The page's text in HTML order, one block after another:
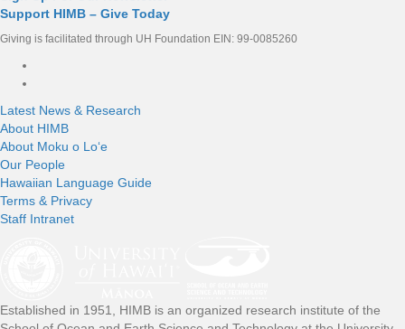
Support HIMB – Give Today
Giving is facilitated through UH Foundation EIN: 99-0085260
Connect with us
Latest News & Research
About HIMB
About Moku o Loʻe
Our People
Hawaiian Language Guide
Terms & Privacy
Staff Intranet
Established in 1951, HIMB is an organized research institute of the